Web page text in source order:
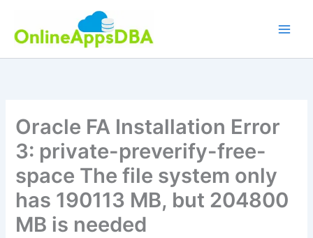
content
Oracle FA Installation Error
3: private-preverify-free-
space The file system only
has 190113 MB, but 204800
MB is needed